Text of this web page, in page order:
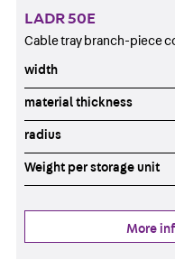
LADR 50E
Cable tray branch-piece
width
material thickness
radius
Weight per storage unit
More